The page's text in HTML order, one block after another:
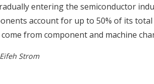
entering the semiconductor
account for up to 50% of its
from component and machine
Strom